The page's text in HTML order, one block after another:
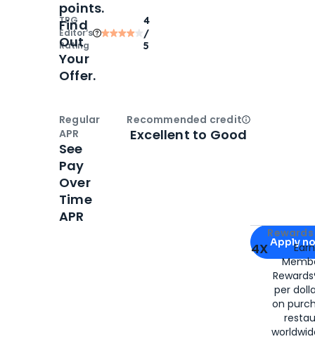
TPG
Editor‘s
Rating
4
/
5
Apply for
Apply
4X
per
on
points.
Find
Out
Your
Offer.
Regular
APR
See
Pay
Over
Time
APR
Recommended creditOpen
Excellent to Good